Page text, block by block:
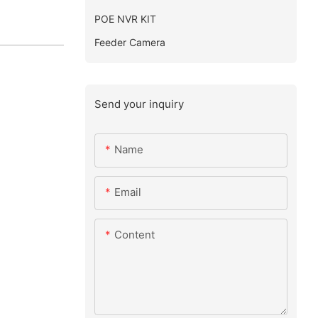
POE NVR KIT
Feeder Camera
Send your inquiry
Name
Email
Content